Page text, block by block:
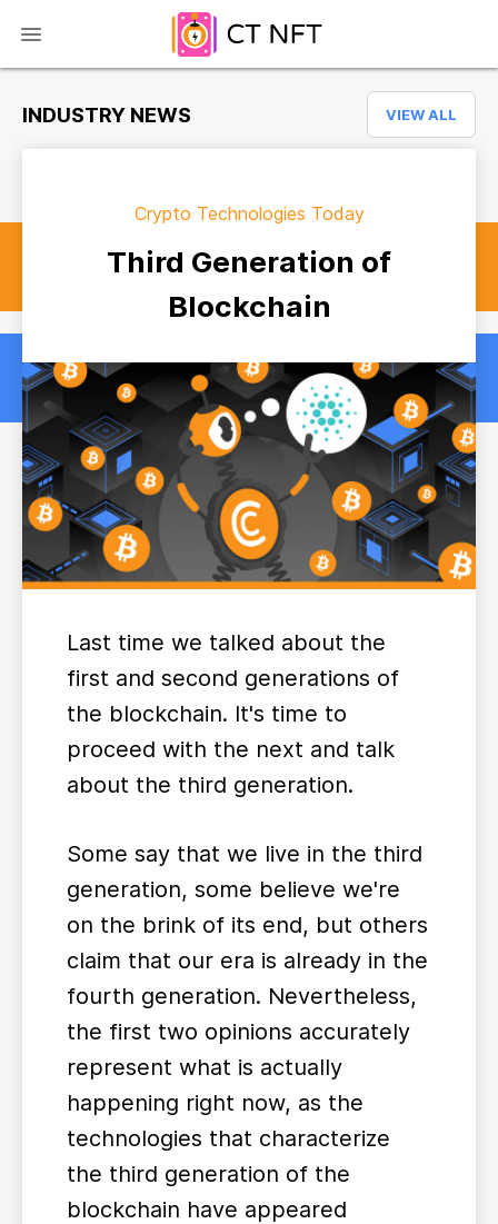
INDUSTRY NEWS VIEW ALL
Crypto Technologies Today
Third Generation of
Blockchain
Last time we talked about the
first and second generations of
the blockchain. It's time to
proceed with the next and talk
about the third generation.
Some say that we live in the third
generation, some believe we're
on the brink of its end, but others
claim that our era is already in the
fourth generation. Nevertheless,
the first two opinions accurately
represent what is actually
happening right now, as the
technologies that characterize
the third generation of the
blockchain have appeared